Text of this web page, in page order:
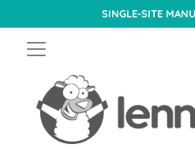
SINGLE-SITE